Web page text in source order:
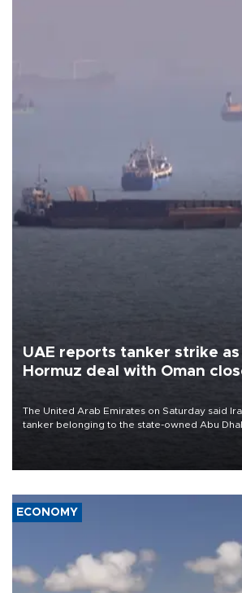
UAE reports tanker strike
Hormuz deal with Oman
The United Arab Emirates on Saturday said
tanker belonging to the state-owned Abu
ECONOMY